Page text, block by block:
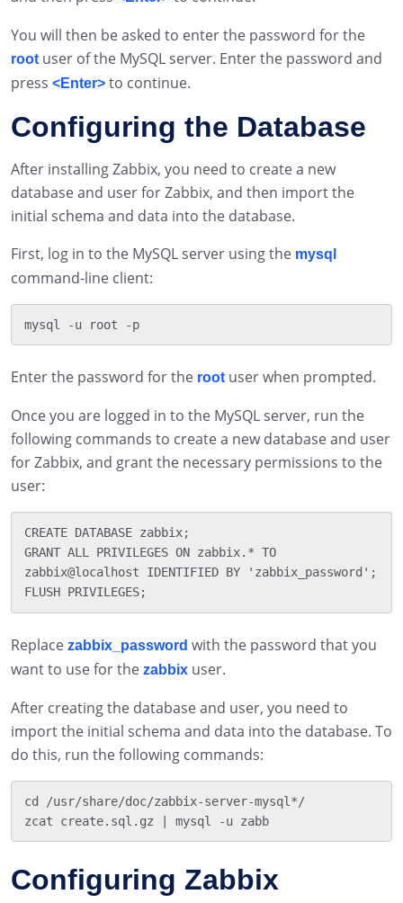
You will then be asked to enter the password for the
rootuser of the MySQL server. Enter the password and
press <Enter> to continue.
Configuring the Database
After installing Zabbix, you need to create a new
database and user for Zabbix, and then import the
initial schema and data into the database.
First, log in to the MySQL server using the mysql
command-line client:
Enter the password for the rootuser when prompted.
Once you are logged in to the MySQL server, run the
following commands to create a new database and user
for Zabbix, and grant the necessary permissions to the
user:
CREATE DATABASE zabbix;
GRANT ALL PRIVILEGES ON zabbix.* TO
zabbix@localhost IDENTIFIED BY 'zabbix_password';
Replace zabbix_password with the password that you
want to use for the zabbix user.
After creating the database and user, you need to
import the initial schema and data into the database. To
do this, run the following commands:
cd /usr/share/doc/zabbix-server-mysql*/
Configuring Zabbix